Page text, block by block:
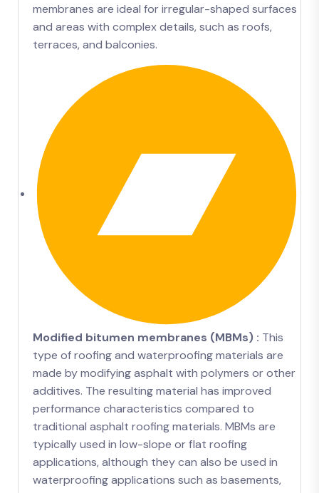
membranes are ideal for irregular-shaped surfaces
and areas with complex details, such as roofs,
terraces, and balconies.
Modified bitumen membranes (MBMs) : This
type of roofing and waterproofing materials are
made by modifying asphalt with polymers or other
additives. The resulting material has improved
performance characteristics compared to
traditional asphalt roofing materials. MBMs are
typically used in low-slope or flat roofing
applications, although they can also be used in
waterproofing applications such as basements,